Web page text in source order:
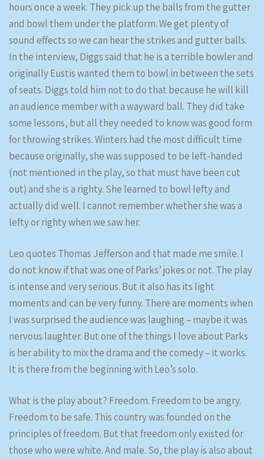
hours once a week. They pick up the balls from the gutter
and bowl them under the platform. We get plenty of
sound effects so we can hear the strikes and gutter balls.
In the interview, Diggs said that he is a terrible bowler and
originally Eustis wanted them to bowl in between the sets
of seats. Diggs told him not to do that because he will kill
an audience member with a wayward ball. They did take
some lessons, but all they needed to know was good form
for throwing strikes. Winters had the most difficult time
because originally, she was supposed to be left-handed
(not mentioned in the play, so that must have been cut
out) and she is a righty. She learned to bowl lefty and
actually did well. I cannot remember whether she was a
lefty or righty when we saw her.
Leo quotes Thomas Jefferson and that made me smile. I
do not know if that was one of Parks’ jokes or not. The play
is intense and very serious. But it also has its light
moments and can be very funny. There are moments when
I was surprised the audience was laughing – maybe it was
nervous laughter. But one of the things I love about Parks
is her ability to mix the drama and the comedy – it works.
It is there from the beginning with Leo’s solo.
What is the play about? Freedom. Freedom to be angry.
Freedom to be safe. This country was founded on the
principles of freedom. But that freedom only existed for
those who were white. And male. So, the play is also about